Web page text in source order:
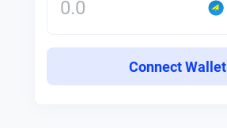
Connect Wallet